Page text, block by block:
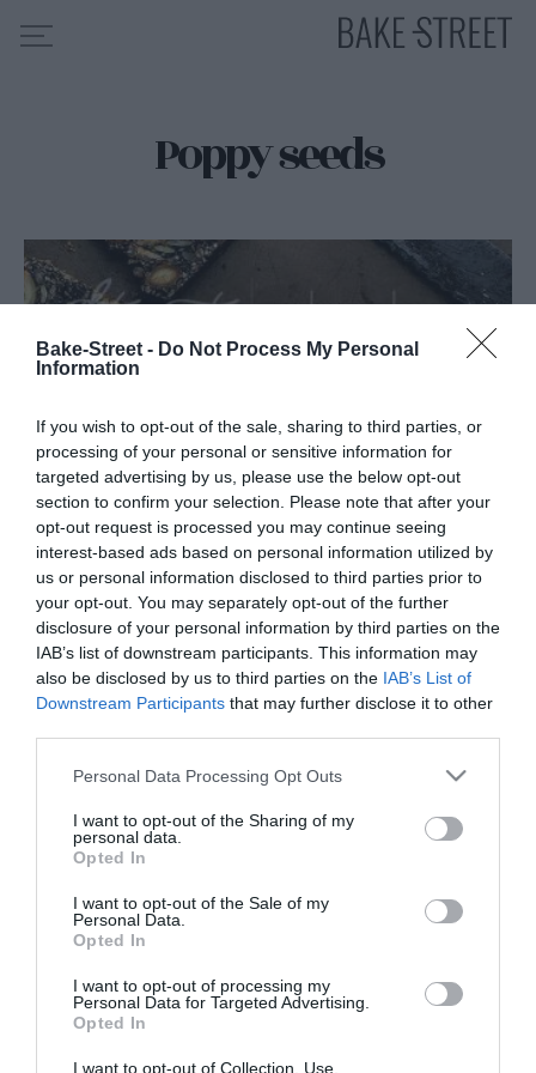
Bake-Street - Do Not Process My Personal
Information
If you wish to opt-out of the sale, sharing to third parties, or
processing of your personal or sensitive information for
targeted advertising by us, please use the below opt-out
section to confirm your selection. Please note that after your
opt-out request is processed you may continue seeing
interest-based ads based on personal information utilized by
us or personal information disclosed to third parties prior to
your opt-out. You may separately opt-out of the further
disclosure of your personal information by third parties on the
IAB’s list of downstream participants. This information may
also be disclosed by us to third parties on the IAB’s List of
Downstream Participants that may further disclose it to other
Please note that this website/app uses one or more Google
not limited to your visit or usage behaviour. You may click to
grant or deny consent to Google and its third-party tags to
use your data for below specified purposes in below Google
consent section.
Personal Data Processing Opt Outs
I want to opt-out of the Sharing of my
personal data.
Opted In
I want to opt-out of the Sale of my
Personal Data.
Opted In
I want to opt-out of processing my
Personal Data for Targeted Advertising.
Opted In
I want to opt-out of Collection, Use,
RECIPE INDEX
ES EN
Poppy seeds
Nordic Stone Age Bread
The recipe I share today was very shocking and attractive when I
saw it, first of all its name and second its appearance, which is very
peculiar. Nordic Stone Age Bread, is it cool...